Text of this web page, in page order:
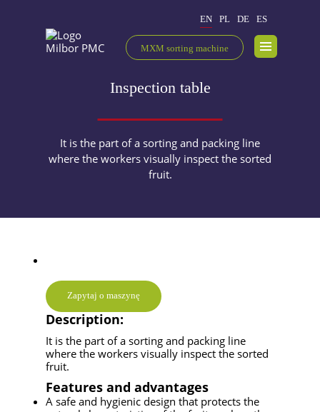
EN PL DE ES
MXM sorting machine
Inspection table
It is the part of a sorting and packing line
where the workers visually inspect the sorted
fruit.
Zapytaj o maszynę
Description:
It is the part of a sorting and packing line
where the workers visually inspect the sorted
fruit.
Features and advantages
A safe and hygienic design that protects the